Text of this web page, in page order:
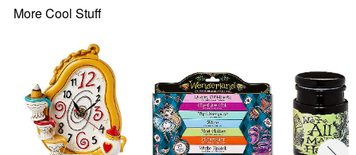
More Cool Stuff